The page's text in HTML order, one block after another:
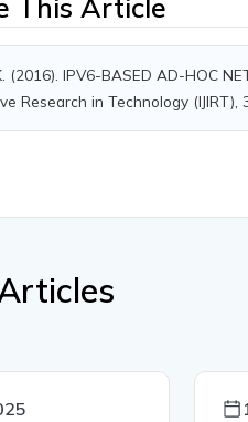
This Article
(2016). IPV6-BASED AD-HOC
Research in Technology (IJIRT),